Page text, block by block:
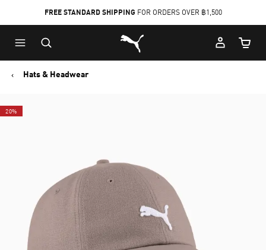
to
Main
content
to
Footer
Content
FREE STANDARD SHIPPING FOR ORDERS OVER ฿1,500
Puma Home
Cart
Hats & Headwear
20%